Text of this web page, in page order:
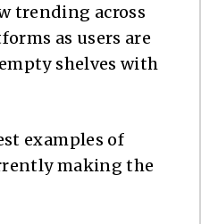
trending across
as users are
shelves with
examples of
making the